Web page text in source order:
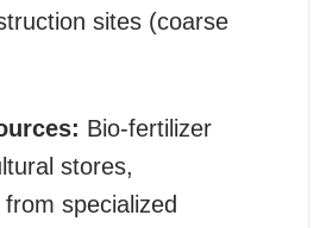
sites (coarse
Bio-fertilizer
stores,
specialized